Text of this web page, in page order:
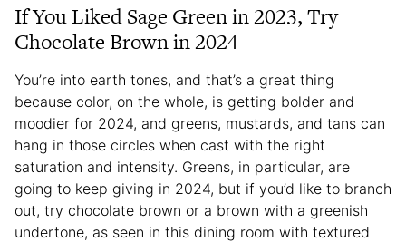
If You Liked Sage Green in 2023, Try
Chocolate Brown in 2024
You’re into earth tones, and that’s a great thing
because color, on the whole, is getting bolder and
moodier for 2024, and greens, mustards, and tans can
hang in those circles when cast with the right
saturation and intensity. Greens, in particular, are
going to keep giving in 2024, but if you’d like to branch
out, try chocolate brown or a brown with a greenish
undertone, as seen in this dining room with textured